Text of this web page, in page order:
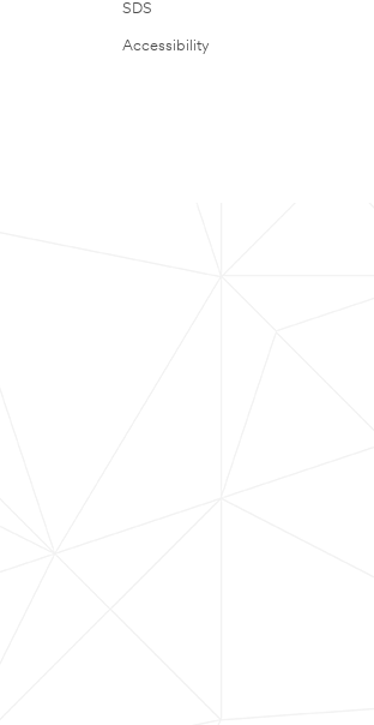
SDS
Accessibility